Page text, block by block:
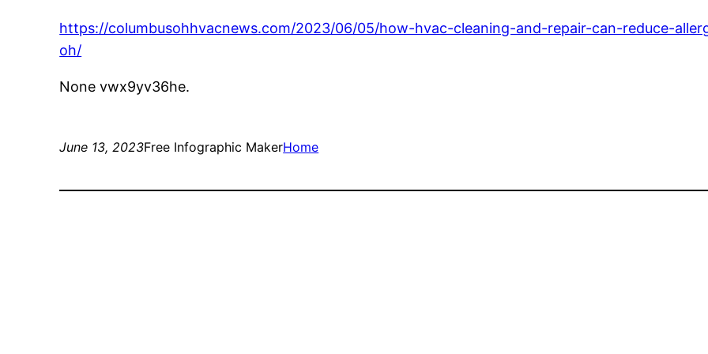
https://columbusohhvacnews.com/2023/06/05/how-hvac-cleaning-and-repair-can-reduce-
oh/
None vwx9yv36he.
June 13, 2023Free Infographic MakerHome